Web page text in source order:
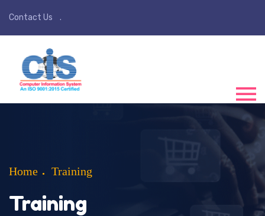
Contact Us
Home Training
Training